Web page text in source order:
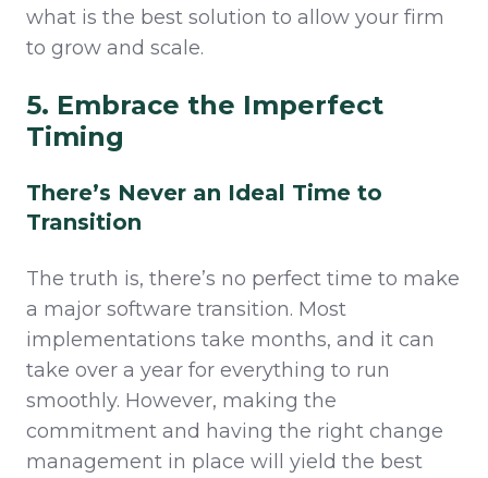
what is the best solution to allow your firm
to grow and scale.
5. Embrace the Imperfect
Timing
There’s Never an Ideal Time to
Transition
The truth is, there’s no perfect time to make
a major software transition. Most
implementations take months, and it can
take over a year for everything to run
smoothly. However, making the
commitment and having the right change
management in place will yield the best